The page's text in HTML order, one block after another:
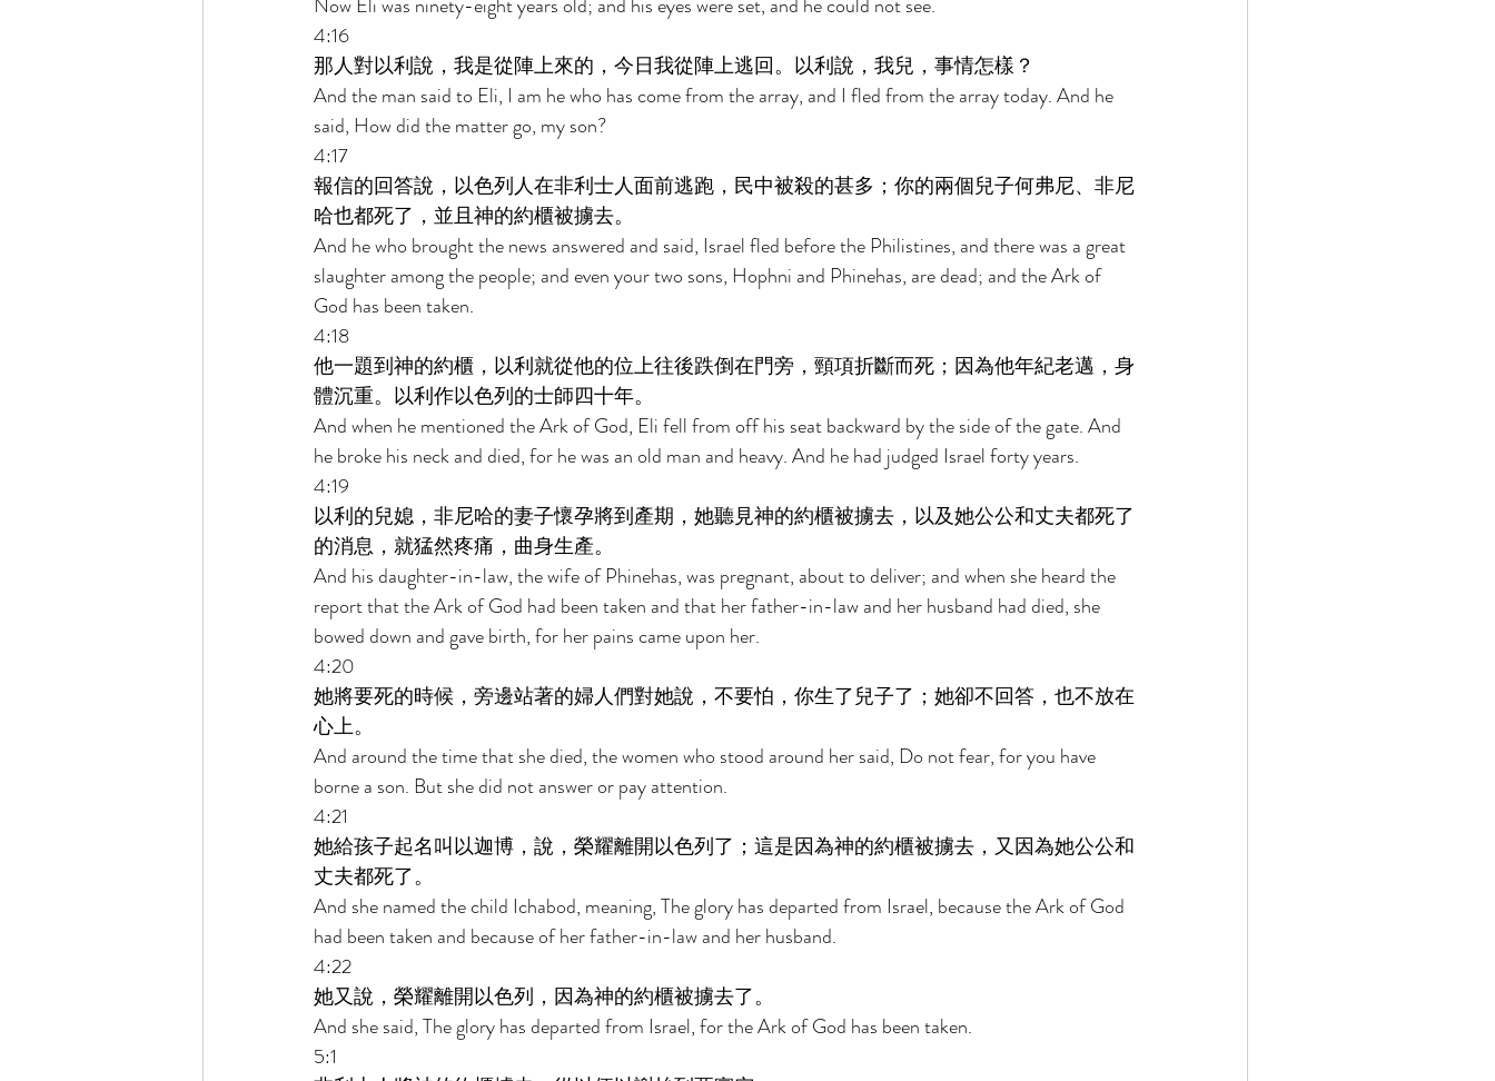
4:16
那人對以利說，我是從陣上來的，今日我從陣上逃回。以利說，我兒，事情怎樣？
And the man said to Eli, I am he who has come from the array, and I fled from the array today. And he
said, How did the matter go, my son?
4:17
報信的回答說，以色列人在非利士人面前逃跑，民中被殺的甚多；你的兩個兒子何弗尼、非尼
哈也都死了，並且神的約櫃被擄去。
And he who brought the news answered and said, Israel fled before the Philistines, and there was a great
slaughter among the people; and even your two sons, Hophni and Phinehas, are dead; and the Ark of
God has been taken.
4:18
他一題到神的約櫃，以利就從他的位上往後跌倒在門旁，頸項折斷而死；因為他年紀老邁，身
體沉重。以利作以色列的士師四十年。
And when he mentioned the Ark of God, Eli fell from off his seat backward by the side of the gate. And
he broke his neck and died, for he was an old man and heavy. And he had judged Israel forty years.
4:19
以利的兒媳，非尼哈的妻子懷孕將到產期，她聽見神的約櫃被擄去，以及她公公和丈夫都死了
的消息，就猛然疼痛，曲身生產。
And his daughter-in-law, the wife of Phinehas, was pregnant, about to deliver; and when she heard the
report that the Ark of God had been taken and that her father-in-law and her husband had died, she
bowed down and gave birth, for her pains came upon her.
4:20
她將要死的時候，旁邊站著的婦人們對她說，不要怕，你生了兒子了；她卻不回答，也不放在
心上。
And around the time that she died, the women who stood around her said, Do not fear, for you have
borne a son. But she did not answer or pay attention.
4:21
她給孩子起名叫以迦博，說，榮耀離開以色列了；這是因為神的約櫃被擄去，又因為她公公和
丈夫都死了。
And she named the child Ichabod, meaning, The glory has departed from Israel, because the Ark of God
had been taken and because of her father-in-law and her husband.
4:22
她又說，榮耀離開以色列，因為神的約櫃被擄去了。
And she said, The glory has departed from Israel, for the Ark of God has been taken.
5:1